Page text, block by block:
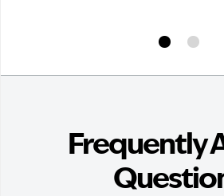
Frequently